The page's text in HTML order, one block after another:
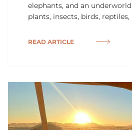
elephants, and an
plants, insects, birds,
READ ARTICLE